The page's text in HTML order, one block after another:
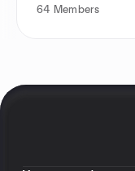
64 Members